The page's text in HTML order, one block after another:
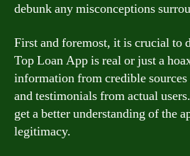
debunk any misconceptions
First and foremost, it is crucial to
Top Loan App is real or just a
information from credible
and testimonials from actual
get a better understanding of the
legitimacy.